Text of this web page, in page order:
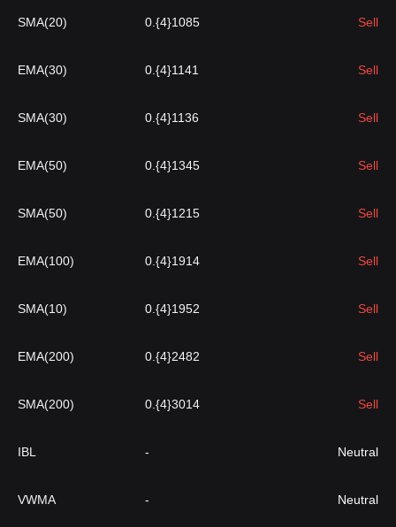
SMA(20) 0.{4}1085 Sell
EMA(30) 0.{4}1141 Sell
SMA(30) 0.{4}1136 Sell
EMA(50) 0.{4}1345 Sell
SMA(50) 0.{4}1215 Sell
EMA(100) 0.{4}1914 Sell
SMA(10) 0.{4}1952 Sell
EMA(200) 0.{4}2482 Sell
SMA(200) 0.{4}3014 Sell
IBL - Neutral
VWMA - Neutral